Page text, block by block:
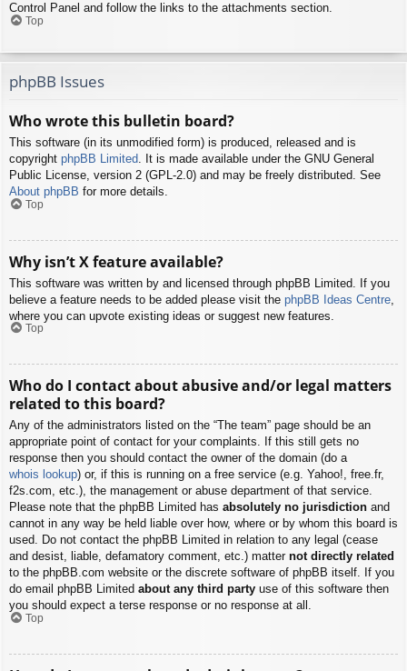
Control Panel and follow the links to the attachments section.
Top
phpBB Issues
Who wrote this bulletin board?
This software (in its unmodified form) is produced, released and is
copyright phpBB Limited. It is made available under the GNU General
Public License, version 2 (GPL-2.0) and may be freely distributed. See
About phpBB for more details.
Top
Why isn’t X feature available?
This software was written by and licensed through phpBB Limited. If you
believe a feature needs to be added please visit the phpBB Ideas Centre
where you can upvote existing ideas or suggest new features.
Top
Who do I contact about abusive and/or legal matters
related to this board?
Any of the administrators listed on the “The team” page should be an
appropriate point of contact for your complaints. If this still gets no
response then you should contact the owner of the domain (do a
whois lookup) or, if this is running on a free service (e.g. Yahoo!, free.fr,
f2s.com, etc.), the management or abuse department of that service.
Please note that the phpBB Limited has absolutely no jurisdiction and
cannot in any way be held liable over how, where or by whom this board is
used. Do not contact the phpBB Limited in relation to any legal (cease
and desist, liable, defamatory comment, etc.) matter not directly related
to the phpBB.com website or the discrete software of phpBB itself. If you
do email phpBB Limited about any third party use of this software then
you should expect a terse response or no response at all.
Top